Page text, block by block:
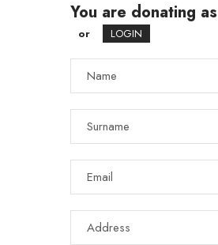
You are donating
or LOGIN